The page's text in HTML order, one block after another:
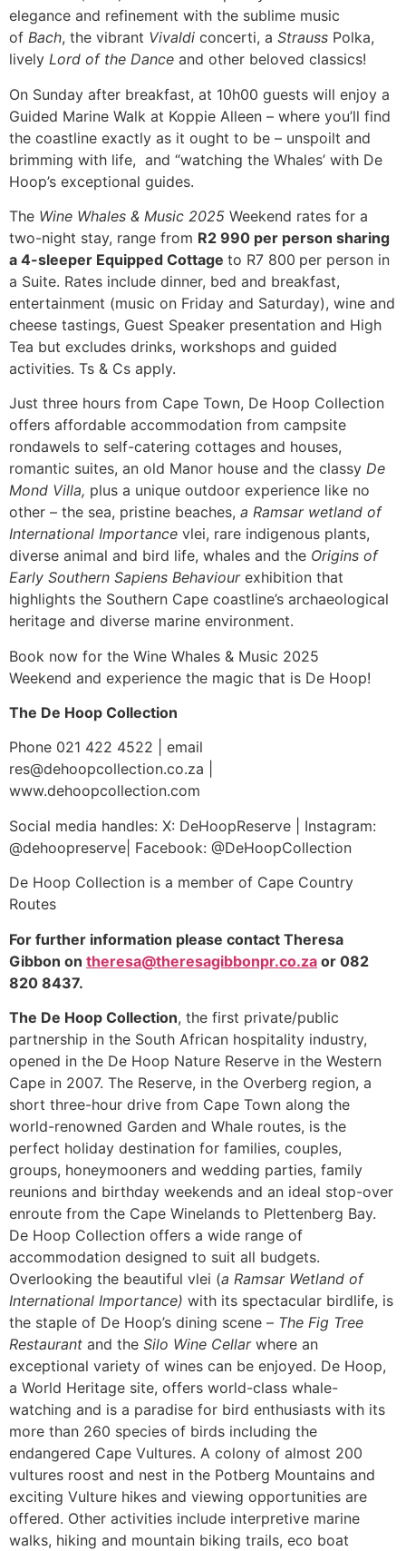
elegance and refinement with the sublime music
of Bach, the vibrant Vivaldi concerti, a Strauss Polka,
lively Lord of the Dance and other beloved classics!
On Sunday after breakfast, at 10h00 guests will enjoy a
Guided Marine Walk at Koppie Alleen – where you’ll find
the coastline exactly as it ought to be – unspoilt and
brimming with life, and “watching the Whales’ with De
Hoop’s exceptional guides.
The Wine Whales & Music 2025 Weekend rates for a
two-night stay, range from R2 990 per person sharing
a 4-sleeper Equipped Cottage to R7 800 per person in
a Suite. Rates include dinner, bed and breakfast,
entertainment (music on Friday and Saturday), wine and
cheese tastings, Guest Speaker presentation and High
Tea but excludes drinks, workshops and guided
activities. Ts & Cs apply.
Just three hours from Cape Town, De Hoop Collection
offers affordable accommodation from campsite
rondawels to self-catering cottages and houses,
romantic suites, an old Manor house and the classy De
Mond Villa, plus a unique outdoor experience like no
other – the sea, pristine beaches, a Ramsar wetland of
International Importance vlei, rare indigenous plants,
diverse animal and bird life, whales and the Origins of
Early Southern Sapiens Behaviourexhibition that
highlights the Southern Cape coastline’s archaeological
heritage and diverse marine environment.
Book now for the Wine Whales & Music 2025
Weekend and experience the magic that is De Hoop!
The De Hoop Collection
Phone 021 422 4522 | email
res@dehoopcollection.co.za |
www.dehoopcollection.com
Social media handles: X: DeHoopReserve | Instagram:
@dehoopreserve| Facebook: @DeHoopCollection
De Hoop Collection is a member of Cape Country
Routes
For further information please contact Theresa
Gibbon on theresa@theresagibbonpr.co.za or 082
820 8437.
The De Hoop Collection, the first private/public
partnership in the South African hospitality industry,
opened in the De Hoop Nature Reserve in the Western
Cape in 2007. The Reserve, in the Overberg region, a
short three-hour drive from Cape Town along the
world-renowned Garden and Whale routes, is the
perfect holiday destination for families, couples,
groups, honeymooners and wedding parties, family
reunions and birthday weekends and an ideal stop-over
enroute from the Cape Winelands to Plettenberg Bay.
De Hoop Collection offers a wide range of
accommodation designed to suit all budgets.
Overlooking the beautiful vlei (a Ramsar Wetland of
International Importance) with its spectacular birdlife, is
the staple of De Hoop’s dining scene – The Fig Tree
Restaurant and the Silo Wine Cellarwhere an
exceptional variety of wines can be enjoyed. De Hoop,
a World Heritage site, offers world-class whale-
watching and is a paradise for bird enthusiasts with its
more than 260 species of birds including the
endangered Cape Vultures. A colony of almost 200
vultures roost and nest in the Potberg Mountains and
exciting Vulture hikes and viewing opportunities are
offered. Other activities include interpretive marine
walks, hiking and mountain biking trails, eco boat